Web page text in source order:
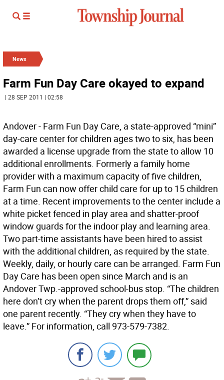
News
Farm Fun Day Care okayed to expand
| 28 SEP 2011 | 02:58
Andover - Farm Fun Day Care, a state-approved “mini”
day-care center for children ages two to six, has been
awarded a license upgrade from the state to allow 10
additional enrollments. Formerly a family home
provider with a maximum capacity of five children,
Farm Fun can now offer child care for up to 15 children
at a time. Recent improvements to the center include a
white picket fenced in play area and shatter-proof
window guards for the indoor play and learning area.
Two part-time assistants have been hired to assist
with the additional children, as required by the state.
Weekly, daily, or hourly care can be arranged. Farm Fun
Day Care has been open since March and is an
Andover Twp.-approved school-bus stop. “The children
here don’t cry when the parent drops them off,” said
one parent recently. “They cry when they have to
leave.” For information, call 973-579-7382.